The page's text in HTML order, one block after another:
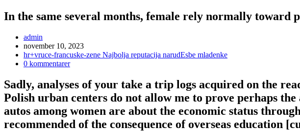
In the same several months, female rely normally toward
Inläggsförfattare:
admin
Inlägget
publicerat:
november 10, 2023
Inläggskategori:
hr+vruce-francuske-zene Najbolja reputacija narudЕѕbe mladenke
Kommentarer
inlägget:
0 kommentarer
Sadly, analyses of your take a trip logs acquired on the
Polish urban centers do not allow me to prove perhaps the
autos among women are about the economic status
recommended of the consequence of overseas education